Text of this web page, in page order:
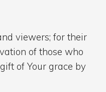
viewers; for their
of those who
of Your grace by